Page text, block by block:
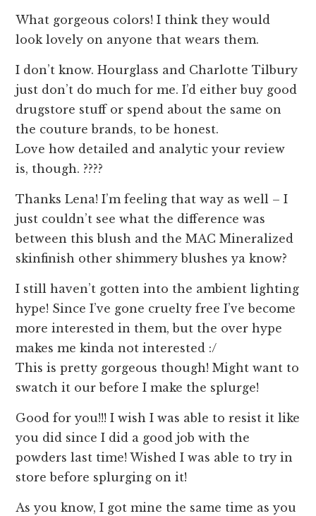
What gorgeous colors! I think they would
look lovely on anyone that wears them.
I don’t know. Hourglass and Charlotte Tilbury
just don’t do much for me. I’d either buy good
drugstore stuff or spend about the same on
the couture brands, to be honest.
Love how detailed and analytic your review
is, though. ????
Thanks Lena! I’m feeling that way as well – I
just couldn’t see what the difference was
between this blush and the MAC Mineralized
skinfinish other shimmery blushes ya know?
I still haven’t gotten into the ambient lighting
hype! Since I’ve gone cruelty free I’ve become
more interested in them, but the over hype
makes me kinda not interested :/
This is pretty gorgeous though! Might want to
swatch it our before I make the splurge!
Good for you!!! I wish I was able to resist it like
you did since I did a good job with the
powders last time! Wished I was able to try in
store before splurging on it!
As you know, I got mine the same time as you